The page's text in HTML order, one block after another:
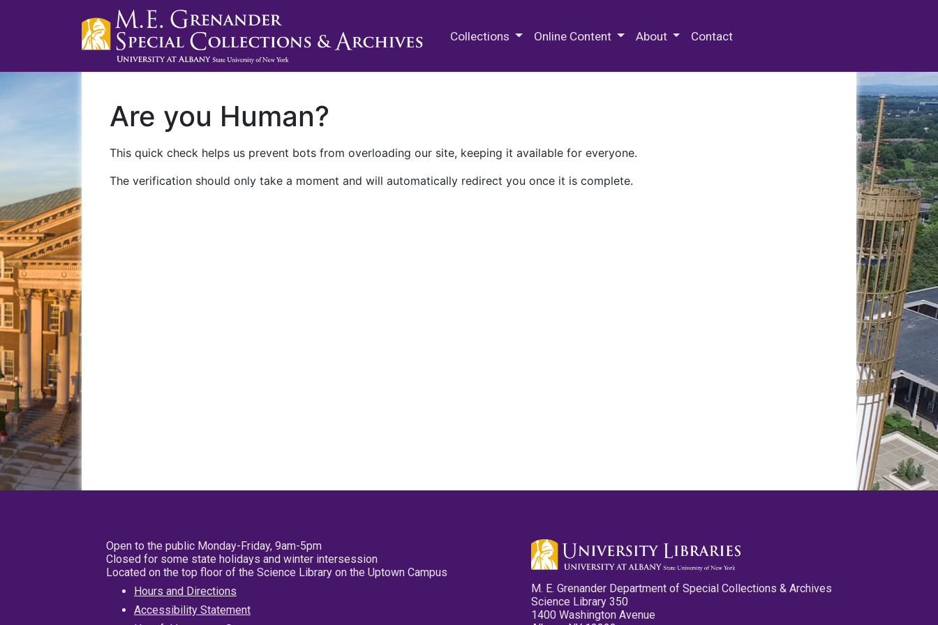
Collections Online Content About Contact
Are you Human?
This quick check helps us prevent bots from overloading our site, keeping it available for everyone.
The verification should only take a moment and will automatically redirect you once it is complete.
Open to the public Monday-Friday, 9am-5pm
Closed for some state holidays and winter intersession
Located on the top floor of the Science Library on the Uptown Campus
Hours and Directions
Accessibility Statement
M. E. Grenander Department of Special Collections & Archives
Science Library 350
1400 Washington Avenue